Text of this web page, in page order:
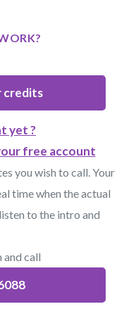
credits
yet ?
free account
you wish to call. Your
time when the actual
to the intro and
and call